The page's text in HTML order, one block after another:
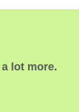
lot more.